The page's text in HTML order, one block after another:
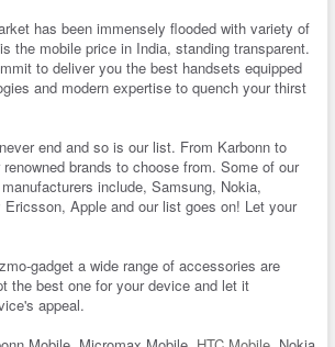
has been immensely flooded with variety of
the mobile price in India, standing transparent.
to deliver you the best handsets equipped
and modern expertise to quench your thirst
end and so is our list. From Karbonn to
brands to choose from. Some of our
include, Samsung, Nokia,
Ericsson, Apple and our list goes on! Let your
gadget a wide range of accessories are
the best one for your device and let it
appeal.